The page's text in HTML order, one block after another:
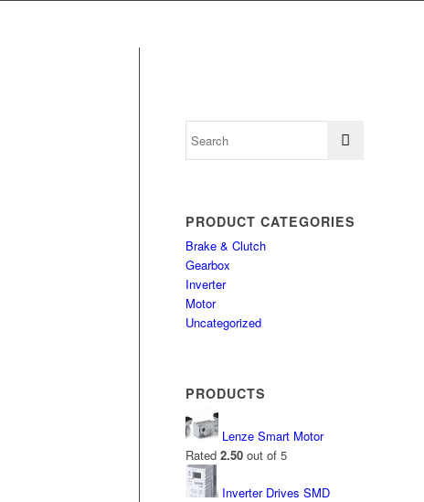
PRODUCT CATEGORIES
Brake & Clutch
Gearbox
Inverter
Motor
Uncategorized
PRODUCTS
Lenze Smart Motor
Rated 2.50out of 5
Inverter Drives SMD